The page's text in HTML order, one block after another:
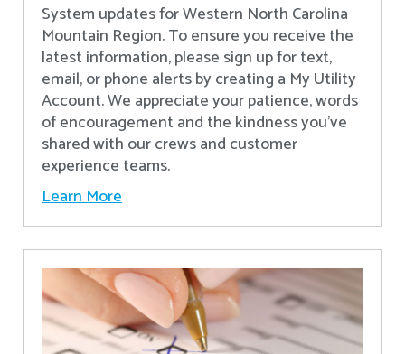
System updates for Western North Carolina
Mountain Region. To ensure you receive the
latest information, please sign up for text,
email, or phone alerts by creating a My Utility
Account. We appreciate your patience, words
of encouragement and the kindness you’ve
shared with our crews and customer
experience teams.
Learn More